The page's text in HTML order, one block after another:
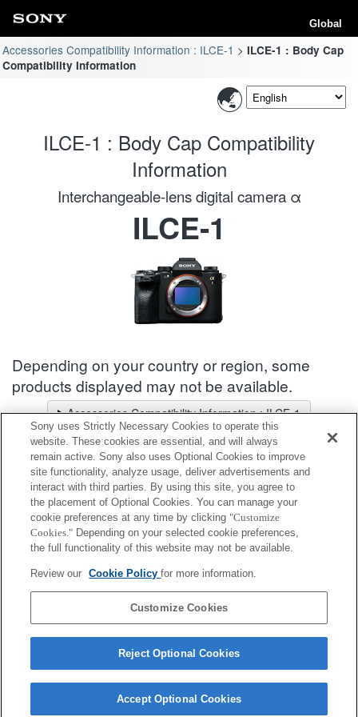
Global
Accessories Compatibility Information : ILCE-1
ILCE-1 : Body Cap
Compatibility Information
ILCE-1 : Body Cap Compatibility
Information
Interchangeable-lens digital camera α
ILCE-1
Depending on your country or region, some
products displayed may not be available.
Accessories Compatibility Information : ILCE-1
Lens Selector
Select a recommended lens for the photos you wish to take
Body Cap
Fully compatible
ALC-B1EM
Contact Us Cookie Policy
Sony uses Strictly Necessary Cookies to operate this
website. These cookies are essential, and will always
remain active. Sony also uses Optional Cookies to improve
site functionality, analyze usage, deliver advertisements and
interact with third parties. By using this site, you agree to
the placement of Optional Cookies. You can manage your
cookie preferences at any time by clicking "Customize
Cookies." Depending on your selected cookie preferences,
the full functionality of this website may not be available.
Review our Cookie Policyfor more information.
Customize Cookies
Reject Optional Cookies
Accept Optional Cookies